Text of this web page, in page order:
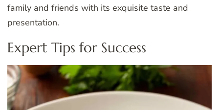
family and friends with its exquisite taste and
presentation.
Expert Tips for Success